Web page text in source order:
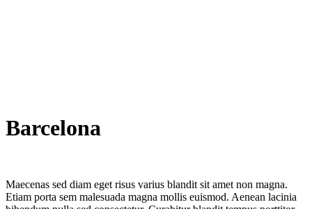
Barcelona
Maecenas sed diam eget risus varius blandit sit amet non magna.
Etiam porta sem malesuada magna mollis euismod. Aenean lacinia